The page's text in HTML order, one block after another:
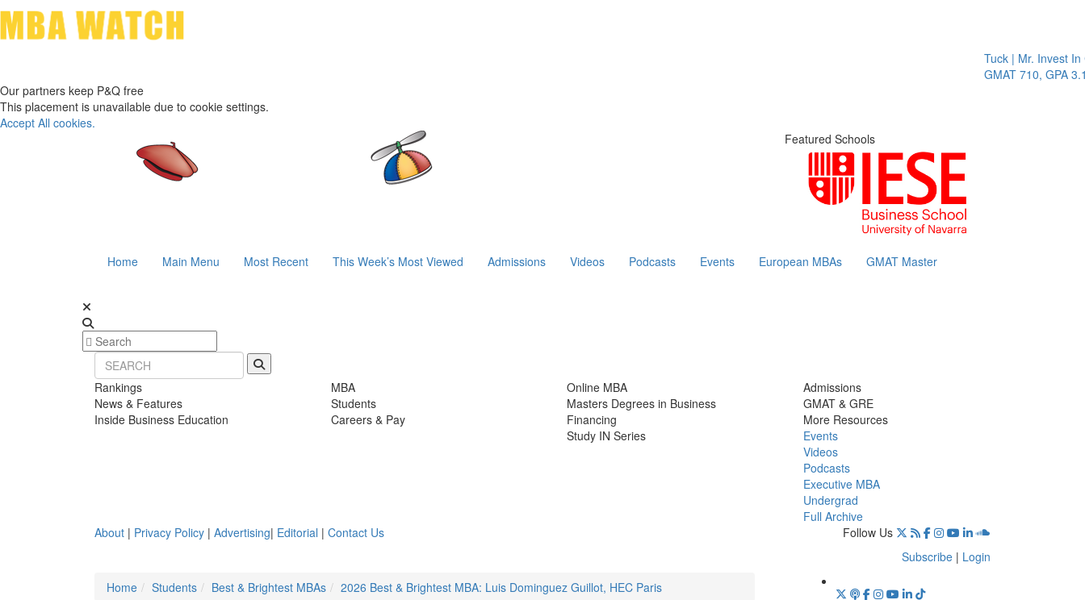
Tuck | Mr. Invest In
GMAT 710, GPA 3.1
Our partners keep P&Q free
This placement is unavailable due to cookie settings.
Accept All cookies.
Featured Schools
Home Main Menu Most Recent This Week’s Most Viewed Admissions Videos Podcasts Events European MBAs GMAT Master
Rankings
News & Features
Inside Business Education
MBA
Students
Careers & Pay
Online MBA
Masters Degrees in Business
Financing
Study IN Series
Admissions
GMAT & GRE
More Resources
Events
Videos
Podcasts
Executive MBA
Undergrad
Full Archive
About | Privacy Policy | Advertising| Editorial | Contact Us
Follow Us
Subscribe | Login
Home
Students Best & Brightest MBAs 2026 Best & Brightest MBA: Luis Dominguez Guillot, HEC Paris